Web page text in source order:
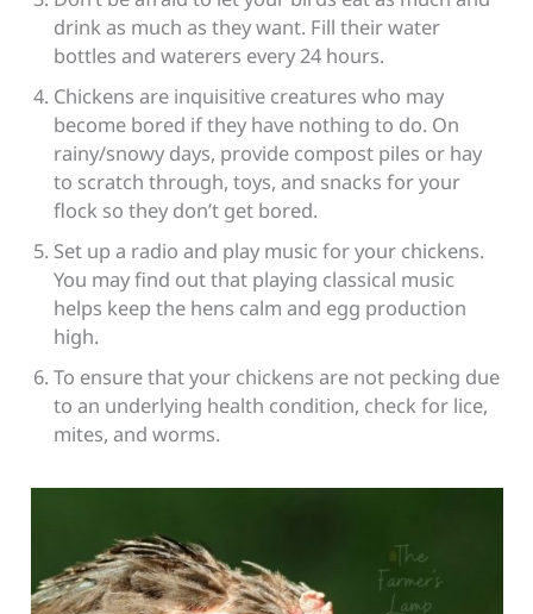
drink as much as they want. Fill their water
bottles and waterers every 24 hours.
Chickens are inquisitive creatures who may
become bored if they have nothing to do. On
rainy/snowy days, provide compost piles or hay
to scratch through, toys, and snacks for your
flock so they don’t get bored.
Set up a radio and play music for your chickens.
You may find out that playing classical music
helps keep the hens calm and egg production
high.
To ensure that your chickens are not pecking due
to an underlying health condition, check for lice,
mites, and worms.